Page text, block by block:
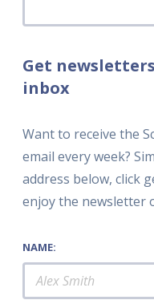
Get
inbox
Want to receive the
email every week?
address below, click
enjoy the newsletter
NAME: